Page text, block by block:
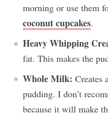
morning or use them
coconut cupcakes.
Heavy Whipping
fat. This makes the
Whole Milk: Creates
pudding. I don’t
because it will make